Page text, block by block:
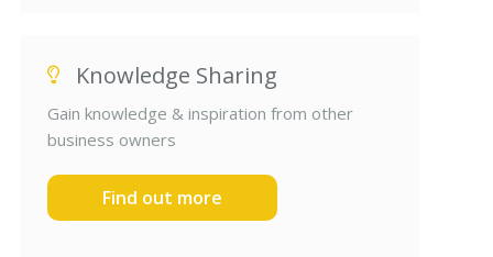
Knowledge Sharing
Gain knowledge & inspiration from other
business owners
Find out more